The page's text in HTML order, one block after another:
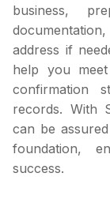
business,
address if
help you
confirmation
records. With
can be
foundation,
success.